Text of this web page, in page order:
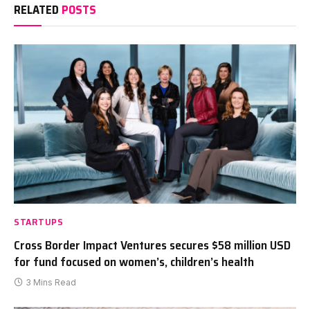
RELATED POSTS
STARTUPS
Cross Border Impact Ventures secures $58 million USD
for fund focused on women’s, children’s health
3 Mins Read